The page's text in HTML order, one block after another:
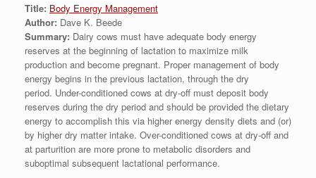
Title: Body Energy Management
Author: Dave K. Beede
Summary: Dairy cows must have adequate body energy
reserves at the beginning of lactation to maximize milk
production and become pregnant. Proper management of body
energy begins in the previous lactation, through the dry
period. Under-conditioned cows at dry-off must deposit body
reserves during the dry period and should be provided the dietary
energy to accomplish this via higher energy density diets and (or)
by higher dry matter intake. Over-conditioned cows at dry-off and
at parturition are more prone to metabolic disorders and
suboptimal subsequent lactational performance.